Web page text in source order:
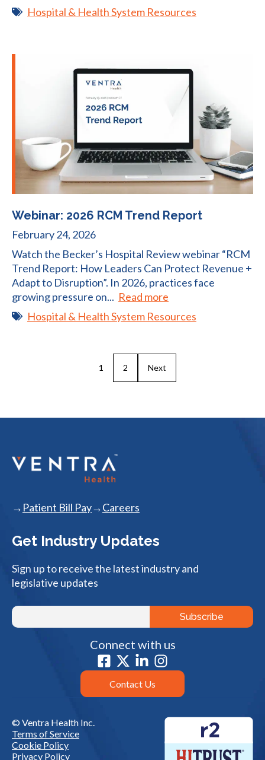
Hospital & Health System Resources
Webinar: 2026 RCM Trend Report
February 24, 2026
Watch the Becker’s Hospital Review webinar “RCM
Trend Report: How Leaders Can Protect Revenue +
Adapt to Disruption”. In 2026, practices face
growing pressure on... Read more
Hospital & Health System Resources
1 2 Next
Patient Bill Pay Careers
Get Industry Updates
Sign up to receive the latest industry and
legislative updates
Connect with us
Contact Us
© Ventra Health Inc.
Terms of Service
Cookie Policy
Privacy Policy